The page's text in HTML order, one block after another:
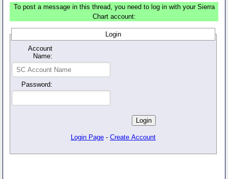
To post a message in this thread, you need to log in with your Sierra
Chart account:
Login
Account
Name:
Password:
Login Page - Create Account